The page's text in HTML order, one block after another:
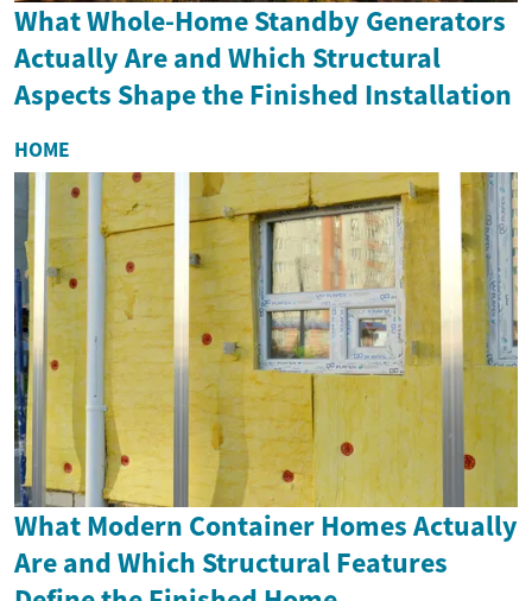
What Whole-Home Standby Generators
Actually Are and Which Structural
Aspects Shape the Finished Installation
HOME
What Modern Container Homes Actually
Are and Which Structural Features